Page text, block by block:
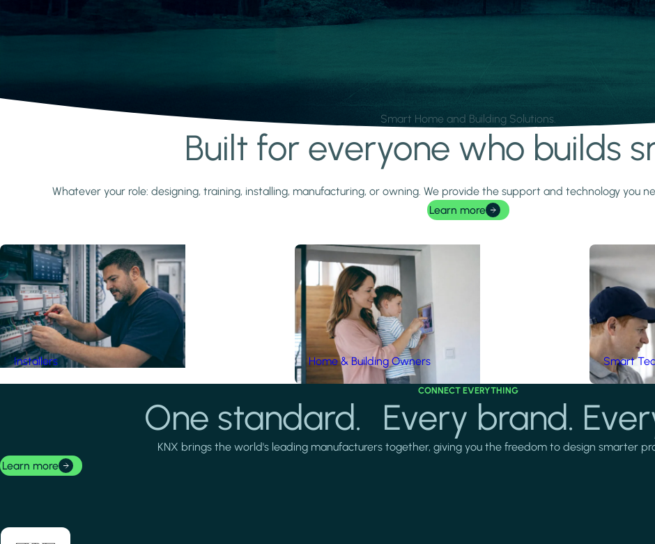
Smart Home and Building Solutions.
Built for everyone who builds
Whatever your role: designing, training, installing, manufacturing, or owning. We provide the support and technology you
Learn more
Installers Home & Building Owners Smart
CONNECT EVERYTHING
One standard. Every brand.
KNX brings the world's leading manufacturers together, giving you the freedom to design smarter
Learn more